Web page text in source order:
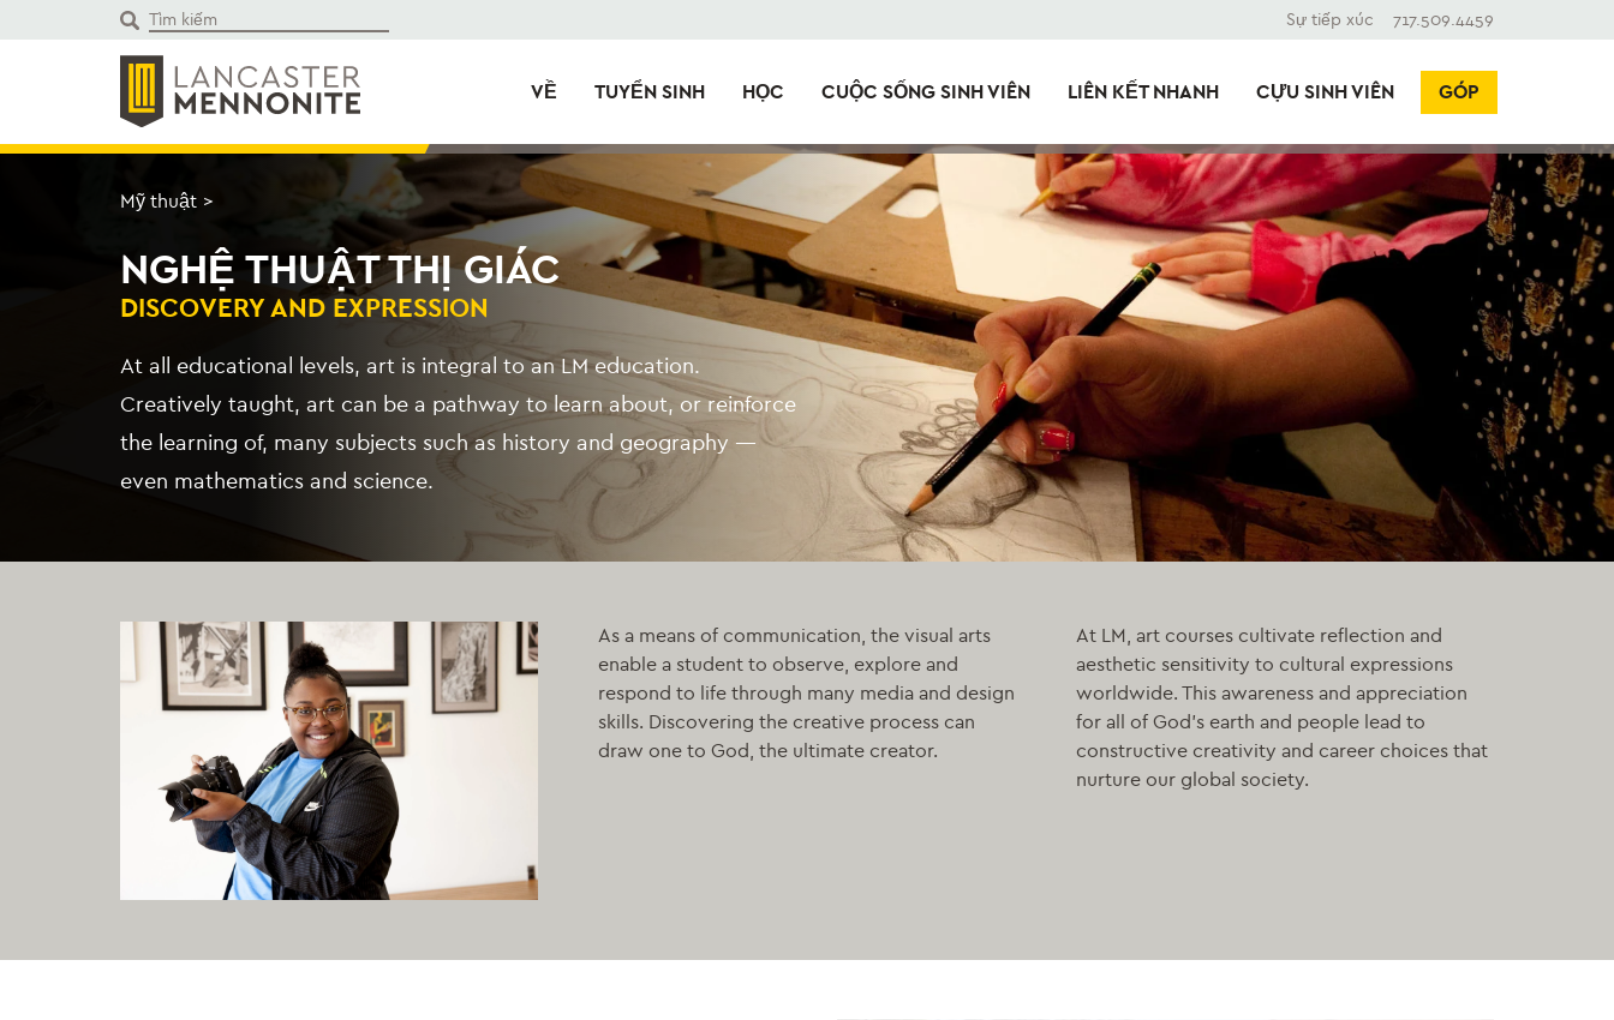
để
dung
Sự tiếp xúc 717.509.4459
VỀ TUYỂN SINH HỌC CUỘC SỐNG SINH VIÊN LIÊN KẾT NHANH CỰU SINH VIÊN GÓP
Mỹ thuật >
NGHỆ THUẬT THỊ GIÁC
DISCOVERY AND EXPRESSION
At all educational levels, art is integral to an LM education.
Creatively taught, art can be a pathway to learn about, or reinforce
the learning of, many subjects such as history and geography —
even mathematics and science.
As a means of communication, the visual arts
enable a student to observe, explore and
respond to life through many media and design
skills. Discovering the creative process can
draw one to God, the ultimate creator.
At LM, art courses cultivate reflection and
aesthetic sensitivity to cultural expressions
worldwide. This awareness and appreciation
for all of God’s earth and people lead to
constructive creativity and career choices that
nurture our global society.